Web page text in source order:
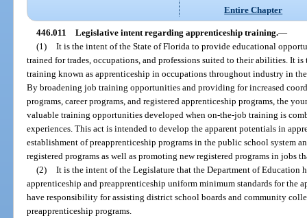
Entire Chapter
446.011 Legislative intent regarding apprenticeship training.—
(1) It is the intent of the State of Florida to provide educational
trained for trades, occupations, and professions suited to their abilities. It
training known as apprenticeship in occupations throughout industry in
By broadening job training opportunities and providing for increased
programs, career programs, and registered apprenticeship programs, the
valuable training opportunities developed when on-the-job training is
experiences. This act is intended to develop the apparent potentials in
establishment of preapprenticeship programs in the public school system
registered programs as well as promoting new registered programs in jobs
(2) It is the intent of the Legislature that the Department of Education
apprenticeship and preapprenticeship uniform minimum standards for the
have responsibility for assisting district school boards and community
preapprenticeship programs.